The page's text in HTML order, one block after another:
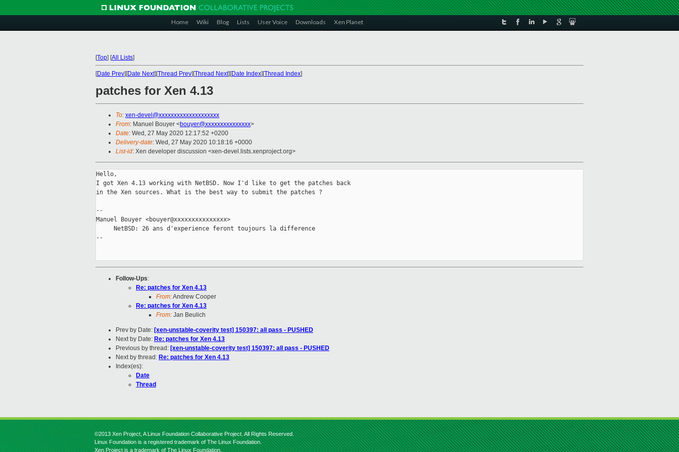
Home Wiki Blog Lists User Voice Downloads Xen Planet
[Top] [All Lists]
[Date Prev][Date Next][Thread Prev][Thread Next][Date Index][Thread Index]
patches for Xen 4.13
To: xen-devel@xxxxxxxxxxxxxxxxxxxx
From: Manuel Bouyer <bouyer@xxxxxxxxxxxxxxx>
Date: Wed, 27 May 2020 12:17:52 +0200
Delivery-date: Wed, 27 May 2020 10:18:16 +0000
List-id: Xen developer discussion <xen-devel.lists.xenproject.org>
Hello,
I got Xen 4.13 working with NetBSD. Now I'd like to get the patches back
in the Xen sources. What is the best way to submit the patches ?
--
Manuel Bouyer <bouyer@xxxxxxxxxxxxxxx>
     NetBSD: 26 ans d'experience feront toujours la difference
--
Follow-Ups:
Re: patches for Xen 4.13
From:Andrew Cooper
Re: patches for Xen 4.13
From: Jan Beulich
Prev by Date: [xen-unstable-coverity test] 150397: all pass - PUSHED
Next by Date: Re: patches for Xen 4.13
Previous by thread: [xen-unstable-coverity test] 150397: all pass - PUSHED
Next by thread: Re: patches for Xen 4.13
Index(es):
Date
Thread
©2013 Xen Project, A Linux Foundation Collaborative Project. All Rights Reserved.
Linux Foundation is a registered trademark of The Linux Foundation.
Xen Project is a trademark of The Linux Foundation.